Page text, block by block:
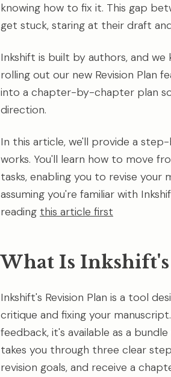
knowing how to fix it. This gap
get stuck, staring at their draft
Inkshift is built by authors, and
rolling out our new Revision Plan
into a chapter-by-chapter plan
direction.
In this article, we'll provide a
works. You'll learn how to move
tasks, enabling you to revise your
assuming you're familiar with
reading this article first
What Is Inkshift's
Inkshift's Revision Plan is a tool
critique and fixing your
feedback, it's available as a
takes you through three clear
revision goals, and receive a